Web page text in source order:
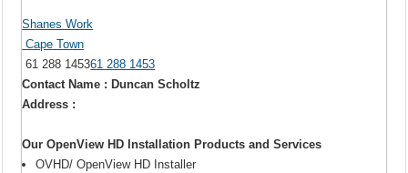
Shanes Work
Cape Town
61 288 145361 288 1453
Contact Name : Duncan Scholtz
Address :
Our OpenView HD Installation Products and Services
OVHD/ OpenView HD Installer